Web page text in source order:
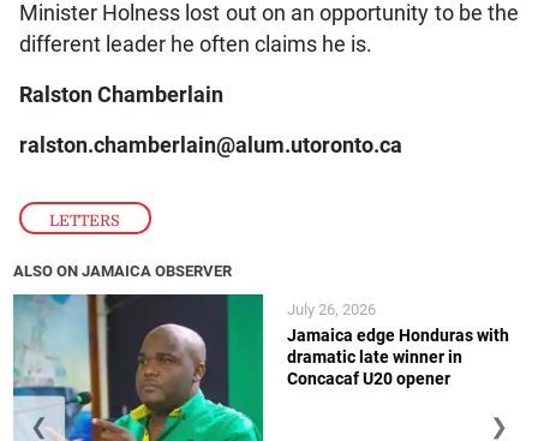
LETTERS
Minister Holness lost out on an opportunity to be the
different leader he often claims he is.
Ralston Chamberlain
ralston.chamberlain@alum.utoronto.ca
ALSO ON JAMAICA OBSERVER
Jamaica edge Honduras with
dramatic late winner in
Concacaf U20 opener
July 26, 2026
❮ ❯